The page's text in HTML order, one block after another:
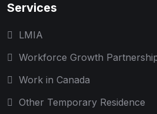
Services
LMIA
Workforce Growth
Work in Canada
Other Temporary Residence